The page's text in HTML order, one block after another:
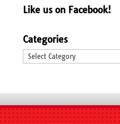
Like us on Facebook!
Categories
Categories